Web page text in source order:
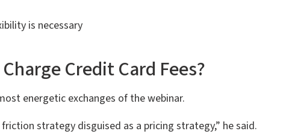
is necessary
Credit Card Fees?
energetic exchanges of the webinar.
strategy disguised as a pricing strategy,” he said.